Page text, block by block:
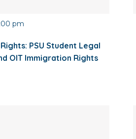
PSU Student Legal
OIT Immigration Rights
pm